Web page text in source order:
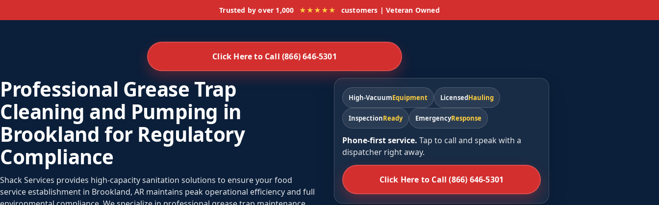
Trusted by over 1,000 ★★★★★ customers | Veteran Owned
Click Here to Call (866) 646-5301
Professional Grease Trap
Cleaning and Pumping in
Brookland for Regulatory
Compliance
Shack Services provides high-capacity sanitation solutions to ensure your food
service establishment in Brookland, AR maintains peak operational efficiency and full
High-VacuumEquipment LicensedHauling
InspectionReady EmergencyResponse
Phone-first service. Tap to call and speak with a
dispatcher right away.
Click Here to Call (866) 646-5301